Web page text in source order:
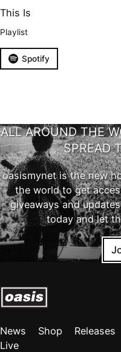
This Is
Playlist
Spotify
ALL AROUND THE
SPREAD
oasismynet is the new
the world to get
giveaways and
today and let
News Shop Releases
Live